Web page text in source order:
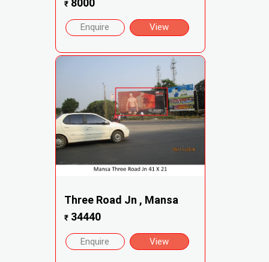
₹8000
Enquire View
Three Road Jn , Mansa
₹34440
Enquire View